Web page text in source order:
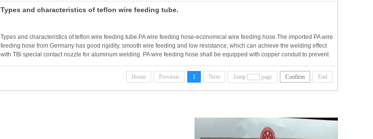
Types and characteristics of teflon wire feeding tube.
Types and characteristics of teflon wire feeding tube.PA wire feeding hose-economical wire feeding hose.The imported PA wire
feeding hose from Germany has good rigidity, smooth wire feeding and low resistance, which can achieve the welding effect
with TBi special contact nozzle for aluminum welding. PA wire feeding hose shall be equipped with copper conduit to prevent
Home Previous 1 Next Jump page Confirm End